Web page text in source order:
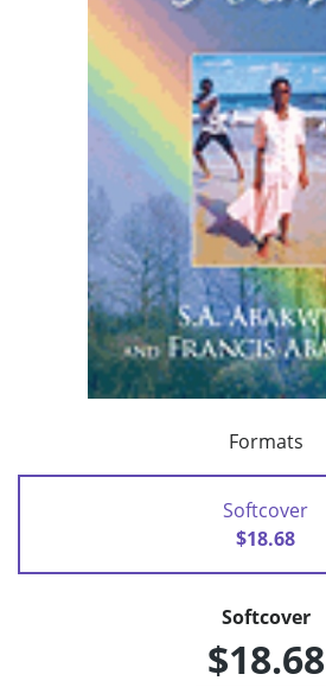
Formats
Softcover
$18.68
Softcover
$18.68